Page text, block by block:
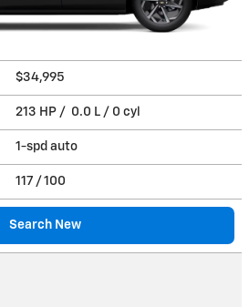
$34,995
213 HP / 0.0 L / 0 cyl
1-spd auto
117 / 100
Search New